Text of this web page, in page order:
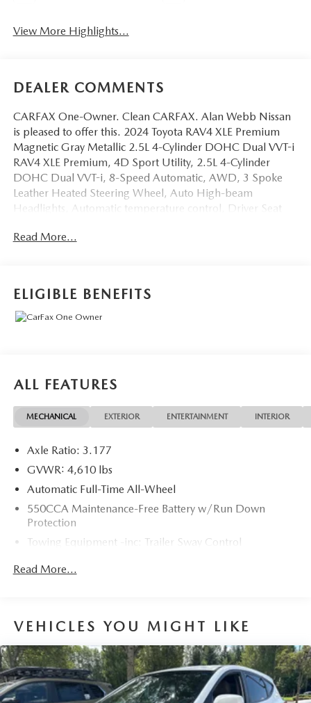
View More Highlights...
DEALER COMMENTS
CARFAX One-Owner. Clean CARFAX. Alan Webb Nissan
is pleased to offer this. 2024 Toyota RAV4 XLE Premium
Magnetic Gray Metallic 2.5L 4-Cylinder DOHC Dual VVT-i
RAV4 XLE Premium, 4D Sport Utility, 2.5L 4-Cylinder
DOHC Dual VVT-i, 8-Speed Automatic, AWD, 3 Spoke
Leather Heated Steering Wheel, Auto High-beam
Headlights, Automatic temperature control, Driver Seat
Front Seat Heating, Fully automatic headlights, Outside
BEST PRICING AROUND!! CALL TODAY ALAN WEBB
Read More...
ELIGIBLE BENEFITS
ALL FEATURES
MECHANICAL EXTERIOR ENTERTAINMENT INTERIOR
Axle Ratio: 3.177
GVWR: 4,610 lbs
Automatic Full-Time All-Wheel
550CCA Maintenance-Free Battery w/Run Down
Protection
Towing Equipment -inc: Trailer Sway Control
Electric Power-Assist Speed-Sensing Steering
Quasi-Dual Stainless Steel Exhaust w/Chrome Tailpipe
Finisher
Permanent Locking Hubs
Read More...
VEHICLES YOU MIGHT LIKE